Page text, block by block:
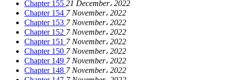
Chapter 155 21 December، 2022
Chapter 154 7 November، 2022
Chapter 153 7 November، 2022
Chapter 152 7 November، 2022
Chapter 151 7 November، 2022
Chapter 150 7 November، 2022
Chapter 149 7 November، 2022
Chapter 148 7 November، 2022